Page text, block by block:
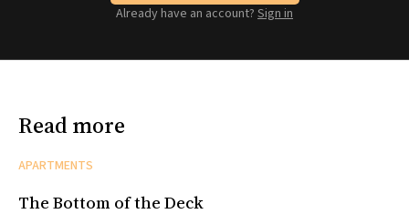
Already have an account? Sign in
Read more
APARTMENTS
The Bottom of the Deck